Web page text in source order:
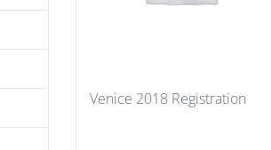
Venice 2018 Registration